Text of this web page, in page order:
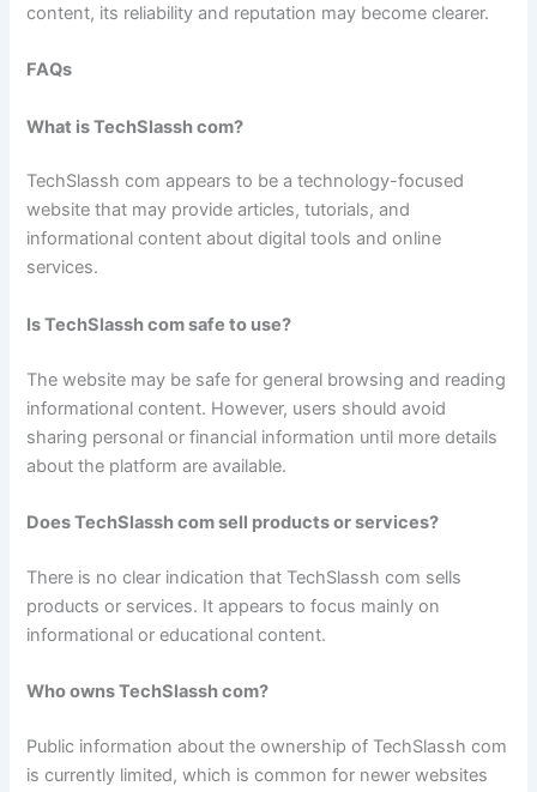
content, its reliability and reputation may become clearer.
FAQs
What is TechSlassh com?
TechSlassh com appears to be a technology-focused
website that may provide articles, tutorials, and
informational content about digital tools and online
services.
Is TechSlassh com safe to use?
The website may be safe for general browsing and reading
informational content. However, users should avoid
sharing personal or financial information until more details
about the platform are available.
Does TechSlassh com sell products or services?
There is no clear indication that TechSlassh com sells
products or services. It appears to focus mainly on
informational or educational content.
Who owns TechSlassh com?
Public information about the ownership of TechSlassh com
is currently limited, which is common for newer websites